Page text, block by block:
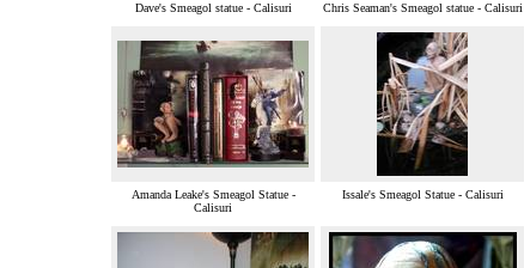
Dave's Smeagol statue - Calisuri Chris Seaman's Smeagol statue - Calisuri
Amanda Leake's Smeagol Statue -
Calisuri
Issale's Smeagol Statue - Calisuri